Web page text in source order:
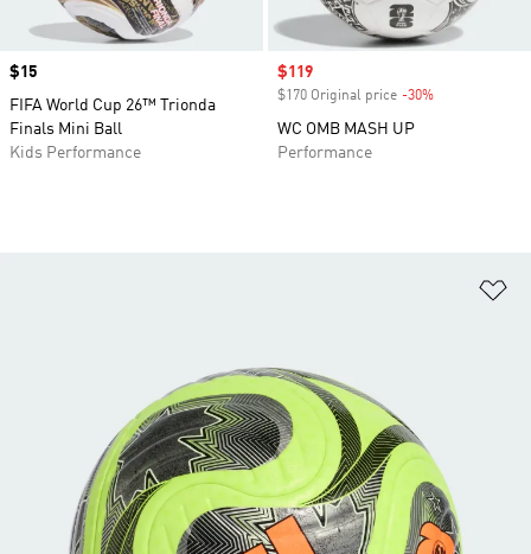
Price
$15
FIFA World Cup 26™ Trionda
Finals Mini Ball
Kids Performance
Sale price
$119
$170 Original price -30%
WC OMB MASH UP
Performance